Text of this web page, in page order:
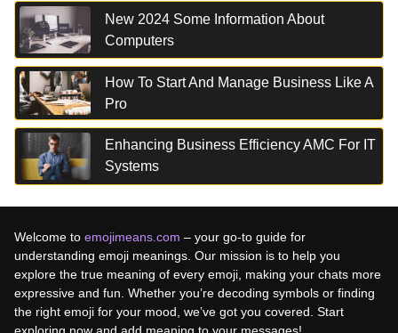
New 2024 Some Information About
Computers
How To Start And Manage Business Like A
Pro
Enhancing Business Efficiency AMC For IT
Systems
Welcome to emojimeans.com – your go-to guide for
understanding emoji meanings. Our mission is to help you
explore the true meaning of every emoji, making your chats more
expressive and fun. Whether you’re decoding symbols or finding
the right emoji for your mood, we’ve got you covered. Start
exploring now and add meaning to your messages!